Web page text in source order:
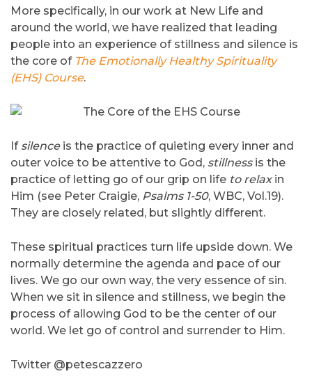
More specifically, in our work at New Life and
around the world, we have realized that leading
people into an experience of stillness and silence is
the core of The Emotionally Healthy Spirituality
(EHS) Course.
If silenceis the practice of quieting every inner and
outer voice to be attentive to God, stillnessis the
practice of letting go of our grip on life to relaxin
Him (see Peter Craigie, Psalms 1-50, WBC, Vol.19).
They are closely related, but slightly different.
These spiritual practices turn life upside down. We
normally determine the agenda and pace of our
lives. We go our own way, the very essence of sin.
When we sit in silence and stillness, we begin the
process of allowing God to be the center of our
world. We let go of control and surrender to Him.
Twitter @petescazzero